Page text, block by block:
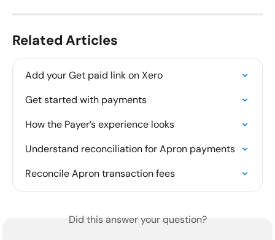
Related Articles
Add your Get paid link on Xero
Get started with payments
How the Payer’s experience looks
Understand reconciliation for Apron payments
Reconcile Apron transaction fees
Did this answer your question?